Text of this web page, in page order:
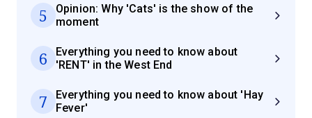
5
Opinion: Why 'Cats' is the show of the
moment
6
Everything you need to know about
'RENT' in the West End
7
Everything you need to know about 'Hay
Fever'